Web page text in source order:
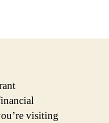
visiting